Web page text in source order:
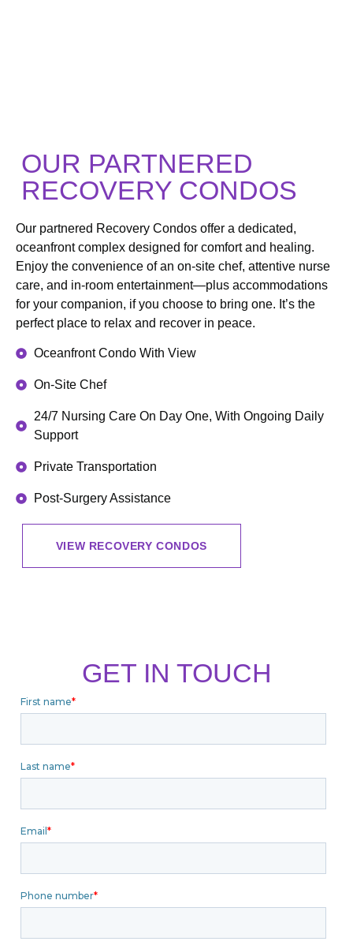
OUR PARTNERED
RECOVERY CONDOS
Our partnered Recovery Condos offer a dedicated,
oceanfront complex designed for comfort and healing.
Enjoy the convenience of an on-site chef, attentive nurse
care, and in-room entertainment—plus accommodations
for your companion, if you choose to bring one. It’s the
perfect place to relax and recover in peace.
Oceanfront Condo With View
On-Site Chef
24/7 Nursing Care On Day One, With Ongoing Daily
Support
Private Transportation
Post-Surgery Assistance
VIEW RECOVERY CONDOS
GET IN TOUCH